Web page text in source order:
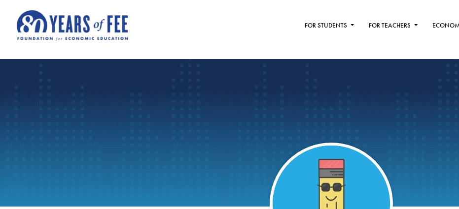
FOR STUDENTS FOR TEACHERS